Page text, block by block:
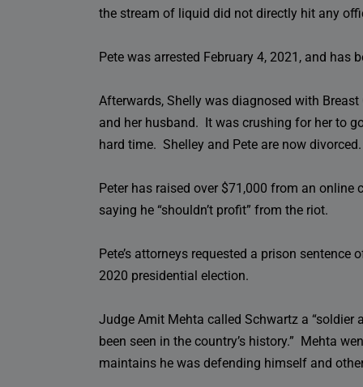
the stream of liquid did not directly hit any
Pete was arrested February 4, 2021, and
Afterwards, Shelly was diagnosed with
and her husband. It was crushing for her to
hard time. Shelley and Pete are now divorced.
Peter has raised over $71,000 from an online
saying he “shouldn’t profit” from the riot.
Pete’s attorneys requested a prison
2020 presidential election.
Judge Amit Mehta called Schwartz a “soldier
been seen in the country’s history.” Mehta
maintains he was defending himself and